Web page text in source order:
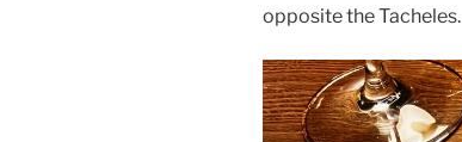
opposite the Tacheles.